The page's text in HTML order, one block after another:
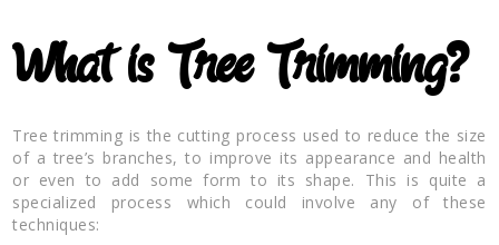
What is Tree Trimming?
Tree trimming is the cutting process used to reduce the size
of a tree’s branches, to improve its appearance and health
or even to add some form to its shape. This is quite a
specialized process which could involve any of these
techniques: